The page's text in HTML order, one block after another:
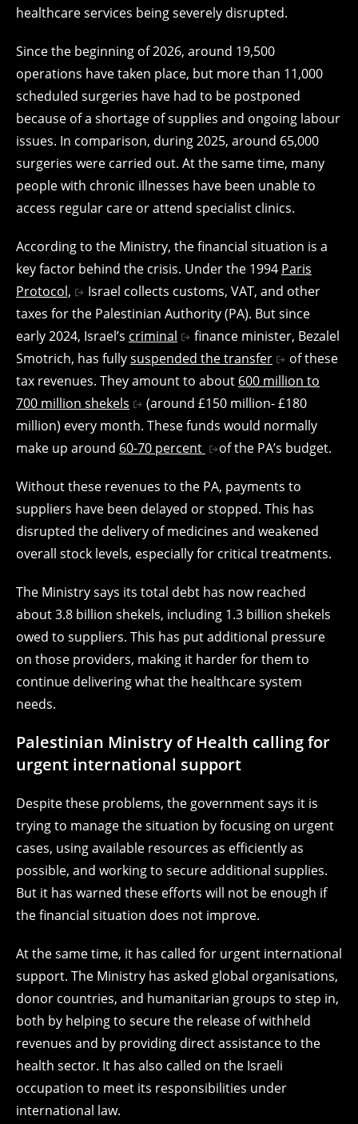
healthcare services being severely disrupted.
Since the beginning of 2026, around 19,500
operations have taken place, but more than 11,000
scheduled surgeries have had to be postponed
because of a shortage of supplies and ongoing labour
issues. In comparison, during 2025, around 65,000
surgeries were carried out. At the same time, many
people with chronic illnesses have been unable to
access regular care or attend specialist clinics.
According to the Ministry, the financial situation is a
key factor behind the crisis. Under the 1994 Paris
Protocol,
Israel collects customs, VAT, and other
taxes for the Palestinian Authority (PA). But since
early 2024, Israel’s criminal
finance minister, Bezalel
Smotrich, has fullysuspended the transfer
of these
tax revenues. They amount to about 600 million to
700 million shekels
(around £150 million- £180
million) every month. These funds would normally
make up around 60-70 percent of the PA’s budget.
Without these revenues to the PA, payments to
suppliers have been delayed or stopped. This has
disrupted the delivery of medicines and weakened
overall stock levels, especially for critical treatments.
The Ministry says its total debt has now reached
about 3.8 billion shekels, including 1.3 billion shekels
owed to suppliers. This has put additional pressure
on those providers, making it harder for them to
continue delivering what the healthcare system
needs.
Palestinian Ministry of Health calling for
urgent international support
Despite these problems, the government says it is
trying to manage the situation by focusing on urgent
cases, using available resources as efficiently as
possible, and working to secure additional supplies.
But it has warned these efforts will not be enough if
the financial situation does not improve.
At the same time, it has called for urgent international
support. The Ministry has asked global organisations,
donor countries, and humanitarian groups to step in,
both by helping to secure the release of withheld
revenues and by providing direct assistance to the
health sector. It has also called on the Israeli
occupation to meet its responsibilities under
international law.